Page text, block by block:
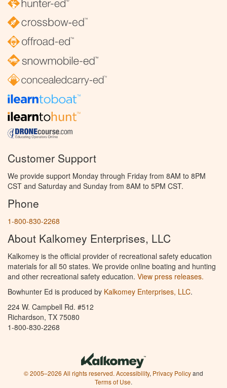
Customer Support
We provide support Monday through Friday from 8AM to 8PM
CST and Saturday and Sunday from 8AM to 5PM CST.
Phone
1-800-830-2268
About Kalkomey Enterprises, LLC
Kalkomey is the official provider of recreational safety education
materials for all 50 states. We provide online boating and hunting
and other recreational safety education. View press releases.
Bowhunter Ed is produced by Kalkomey Enterprises, LLC.
224 W. Campbell Rd. #512
Richardson, TX 75080
1-800-830-2268
© 2005–2026 All rights reserved. Accessibility, Privacy Policyand
Terms of Use.